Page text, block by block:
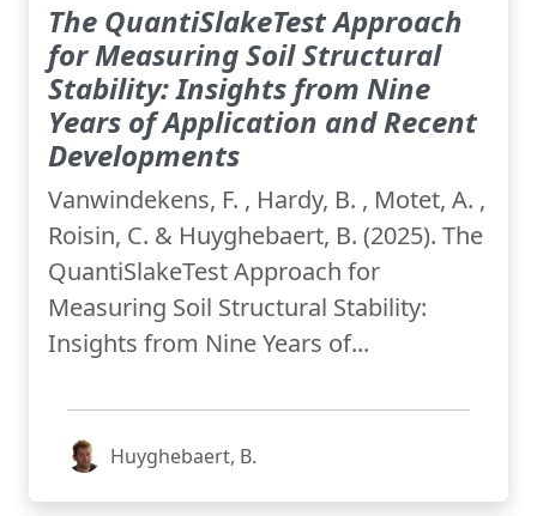
The QuantiSlakeTest Approach
for Measuring Soil Structural
Stability: Insights from Nine
Years of Application and Recent
Developments
Vanwindekens, F. , Hardy, B. , Motet, A. ,
Roisin, C. & Huyghebaert, B. (2025). The
QuantiSlakeTest Approach for
Measuring Soil Structural Stability:
Insights from Nine Years of...
Huyghebaert, B.